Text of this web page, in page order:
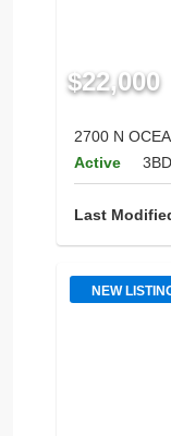
$22,000
2700 N
Active
3BD
Last
NEW